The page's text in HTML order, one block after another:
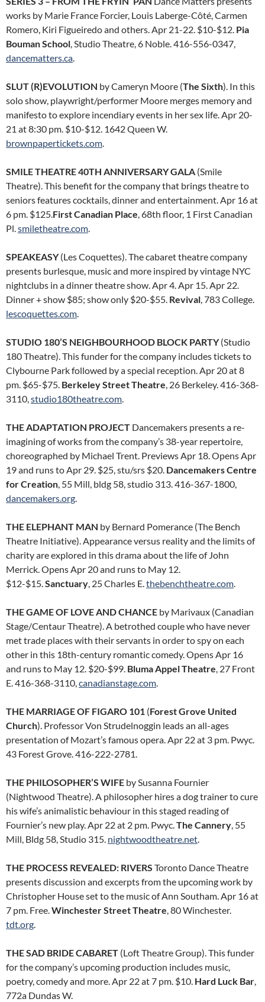
works by Marie France Forcier, Louis Laberge-Côté, Carmen
Romero, Kiri Figueiredo and others. Apr 21-22. $10-$12. Pia
Bouman School, Studio Theatre, 6 Noble. 416-556-0347,
dancematters.ca.
SLUT (R)EVOLUTION by Cameryn Moore (The Sixth). In this
solo show, playwright/performer Moore merges memory and
manifesto to explore incendiary events in her sex life. Apr 20-
21 at 8:30 pm. $10-$12. 1642 Queen W.
brownpapertickets.com.
SMILE THEATRE 40TH ANNIVERSARY GALA (Smile
Theatre). This benefit for the company that brings theatre to
seniors features cocktails, dinner and entertainment. Apr 16 at
6 pm. $125.First Canadian Place, 68th floor, 1 First Canadian
Pl.smiletheatre.com.
SPEAKEASY(Les Coquettes). The cabaret theatre company
presents burlesque, music and more inspired by vintage NYC
nightclubs in a dinner theatre show. Apr 4. Apr 15. Apr 22.
Dinner + show $85; show only $20-$55. Revival, 783 College.
lescoquettes.com.
STUDIO 180’S NEIGHBOURHOOD BLOCK PARTY(Studio
180 Theatre). This funder for the company includes tickets to
Clybourne Park followed by a special reception. Apr 20 at 8
pm. $65-$75. Berkeley Street Theatre, 26 Berkeley. 416-368-
3110,studio180theatre.com.
THE ADAPTATION PROJECT Dancemakers presents a re-
imagining of works from the company’s 38-year repertoire,
choreographed by Michael Trent. Previews Apr 18. Opens Apr
19 and runs to Apr 29. $25, stu/srs $20. Dancemakers Centre
for Creation, 55 Mill, bldg 58, studio 313. 416-367-1800,
dancemakers.org.
THE ELEPHANT MAN by Bernard Pomerance (The Bench
Theatre Initiative). Appearance versus reality and the limits of
charity are explored in this drama about the life of John
Merrick. Opens Apr 20 and runs to May 12.
$12-$15.Sanctuary, 25 Charles E.thebenchtheatre.com.
THE GAME OF LOVE AND CHANCE by Marivaux (Canadian
Stage/Centaur Theatre). A betrothed couple who have never
met trade places with their servants in order to spy on each
other in this 18th-century romantic comedy. Opens Apr 16
and runs to May 12. $20-$99. Bluma Appel Theatre, 27 Front
E. 416-368-3110,canadianstage.com.
THE MARRIAGE OF FIGARO 101 (Forest Grove United
Church). Professor Von Strudelnoggin leads an all-ages
presentation of Mozart’s famous opera. Apr 22 at 3 pm. Pwyc.
43 Forest Grove. 416-222-2781.
THE PHILOSOPHER’S WIFE by Susanna Fournier
(Nightwood Theatre). A philosopher hires a dog trainer to cure
his wife’s animalistic behaviour in this staged reading of
Fournier’s new play. Apr 22 at 2 pm. Pwyc.The Cannery, 55
Mill, Bldg 58, Studio 315. nightwoodtheatre.net.
THE PROCESS REVEALED: RIVERS Toronto Dance Theatre
presents discussion and excerpts from the upcoming work by
Christopher House set to the music of Ann Southam. Apr 16 at
7 pm. Free.Winchester Street Theatre, 80 Winchester.
tdt.org.
THE SAD BRIDE CABARET (Loft Theatre Group). This funder
for the company’s upcoming production includes music,
poetry, comedy and more. Apr 22 at 7 pm. $10. Hard Luck Bar,
772a Dundas W.